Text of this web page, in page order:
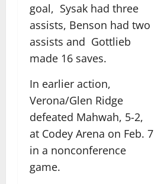
goal, Sysak had three
assists, Benson had two
assists and Gottlieb
made 16 saves.
In earlier action,
Verona/Glen Ridge
defeated Mahwah, 5-2,
at Codey Arena on Feb. 7
in a nonconference
game.